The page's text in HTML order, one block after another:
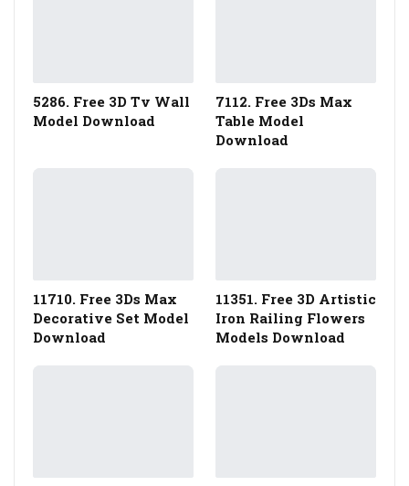
5286. Free 3D Tv Wall
Model Download
7112. Free 3Ds Max
Table Model
Download
11710. Free 3Ds Max
Decorative Set Model
Download
11351. Free 3D Artistic
Iron Railing Flowers
Models Download